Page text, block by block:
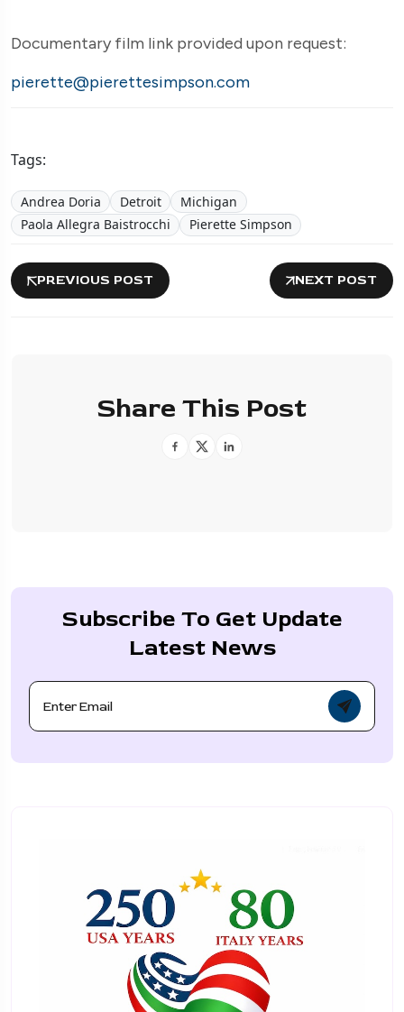
Documentary film link provided upon request:
pierette@pierettesimpson.com
Tags:
Andrea Doria Detroit
Michigan
Paola Allegra Baistrocchi
Pierette Simpson
PREVIOUS POST NEXT POST
Share This Post
Subscribe To Get Update
Latest News